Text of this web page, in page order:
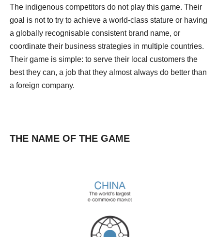
The indigenous competitors do not play this game. Their
goal is not to try to achieve a world-class stature or having
a globally recognisable consistent brand name, or
coordinate their business strategies in multiple countries.
Their game is simple: to serve their local customers the
best they can, a job that they almost always do better than
a foreign company.
THE NAME OF THE GAME